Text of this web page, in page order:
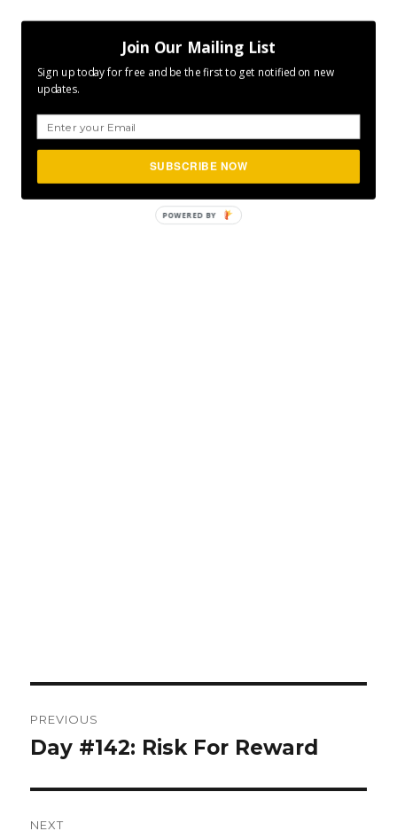
navigation
PREVIOUS
Previous
Day #142: Risk For Reward
NEXT
Join Our Mailing List
Sign up today for free and be the first to get notified on new
updates.
SUBSCRIBE NOW
POWERED